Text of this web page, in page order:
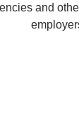
and